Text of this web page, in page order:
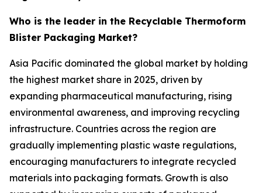
Who is the leader in the Recyclable Thermoform
Blister Packaging Market?
Asia Pacific dominated the global market by holding
the highest market share in 2025, driven by
expanding pharmaceutical manufacturing, rising
environmental awareness, and improving recycling
infrastructure. Countries across the region are
gradually implementing plastic waste regulations,
encouraging manufacturers to integrate recycled
materials into packaging formats. Growth is also